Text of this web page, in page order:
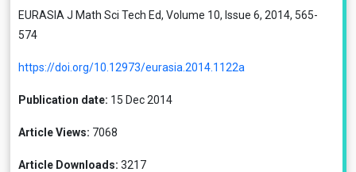
EURASIA J Math Sci Tech Ed, Volume 10, Issue 6, 2014, 565-
574
https://doi.org/10.12973/eurasia.2014.1122a
Publication date: 15 Dec 2014
Article Views: 7068
Article Downloads: 3217